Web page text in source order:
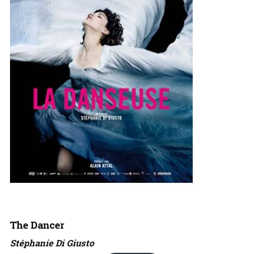
The Dancer
Stéphanie Di Giusto